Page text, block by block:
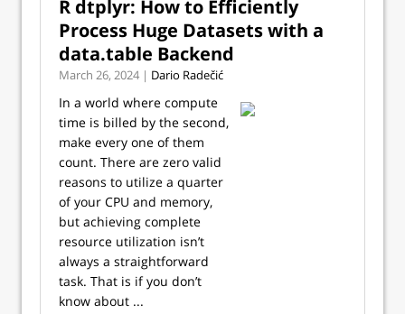
R dtplyr: How to Efficiently
Process Huge Datasets with a
data.table Backend
March 26, 2024 | Dario Radečić
In a world where compute
time is billed by the second,
make every one of them
count. There are zero valid
reasons to utilize a quarter
of your CPU and memory,
but achieving complete
resource utilization isn’t
always a straightforward
task. That is if you don’t
know about ...